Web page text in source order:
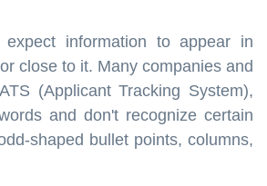
expect information to appear in
close to it. Many companies and
(Applicant Tracking System),
and don't recognize certain
shaped bullet points, columns,